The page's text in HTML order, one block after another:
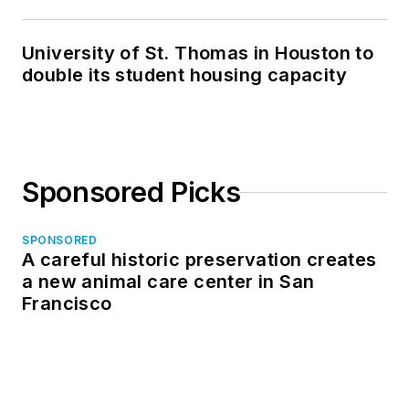
University of St. Thomas in Houston to
double its student housing capacity
Sponsored Picks
SPONSORED
A careful historic preservation creates
a new animal care center in San
Francisco